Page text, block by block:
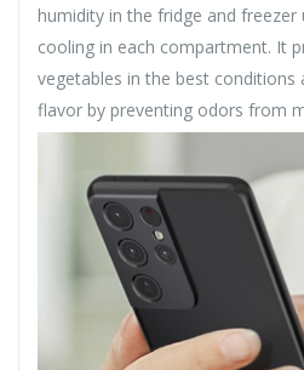
humidity in the fridge and freezer
cooling in each compartment. It
vegetables in the best conditions
flavor by preventing odors from